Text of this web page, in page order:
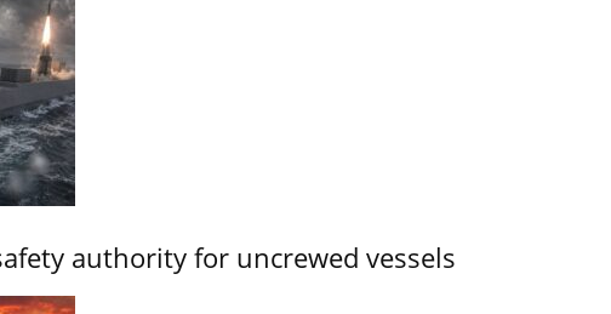
authority for uncrewed vessels